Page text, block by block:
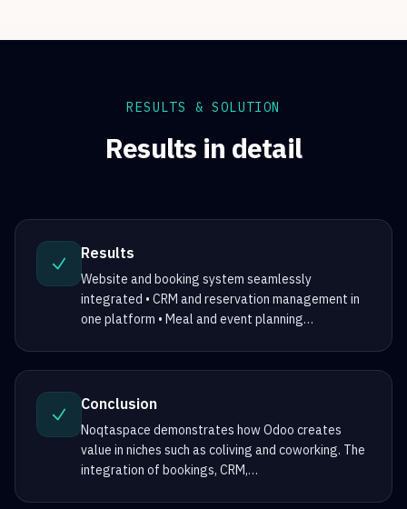
RESULTS & SOLUTION
Results in detail
Results
Website and booking system seamlessly
integrated • CRM and reservation management in
one platform • Meal and event planning…
Conclusion
Noqtaspace demonstrates how Odoo creates
value in niches such as coliving and coworking. The
integration of bookings, CRM,…